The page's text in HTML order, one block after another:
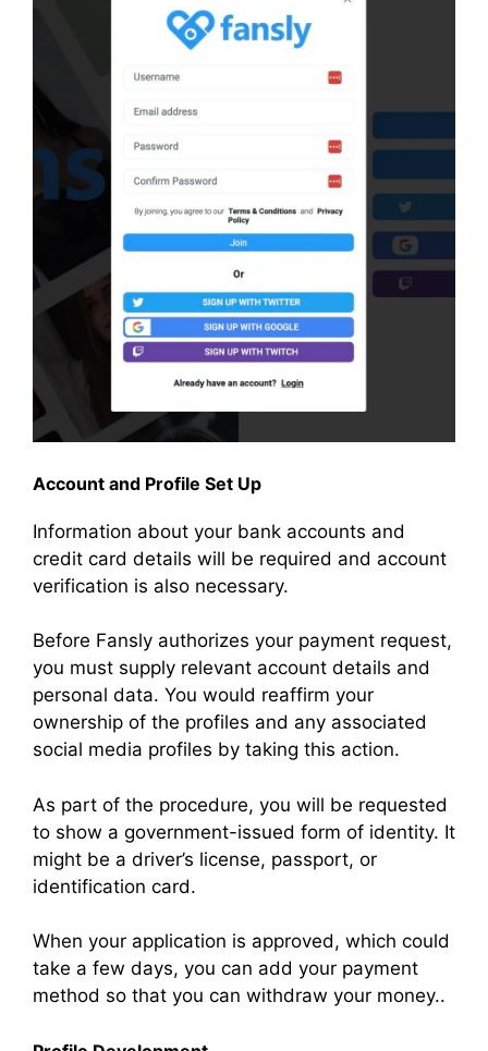
Account and Profile Set Up
Information about your bank accounts and
credit card details will be required and account
verification is also necessary.
Before Fansly authorizes your payment request,
you must supply relevant account details and
personal data. You would reaffirm your
ownership of the profiles and any associated
social media profiles by taking this action.
As part of the procedure, you will be requested
to show a government-issued form of identity. It
might be a driver’s license, passport, or
identification card.
When your application is approved, which could
take a few days, you can add your payment
method so that you can withdraw your money..